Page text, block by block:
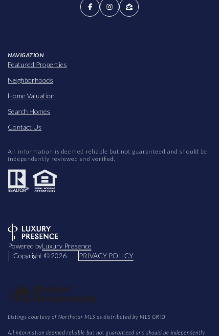
NAVIGATION
Featured Properties
Neighborhoods
Home Valuation
Search Homes
Contact Us
All information is deemed reliable but not guaranteed and should be
independently reviewed and verified.
Powered byLuxury Presence
Copyright © 2026 PRIVACY POLICY
Listings courtesy of Northstar MLS as distributed by MLS GRID
All information deemed reliable but not guaranteed and should be independently